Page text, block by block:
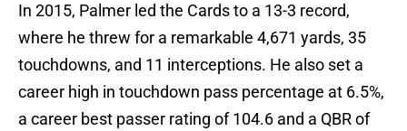
In 2015, Palmer led the Cards to a 13-3 record,
where he threw for a remarkable 4,671 yards, 35
touchdowns, and 11 interceptions. He also set a
career high in touchdown pass percentage at 6.5%,
a career best passer rating of 104.6 and a QBR of